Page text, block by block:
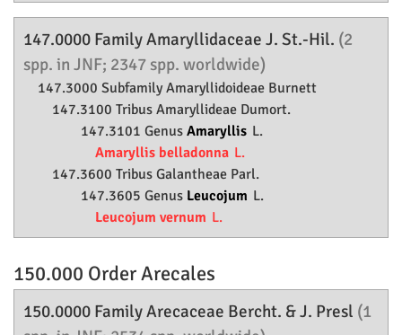
147.0000 FamilyAmaryllidaceae J. St.-Hil. (2
spp. in JNF; 2347 spp. worldwide)
147.3000 SubfamilyAmaryllidoideae Burnett
147.3100 Tribus Amaryllideae Dumort.
147.3101 Genus Amaryllis L.
Amaryllis belladonna L.
147.3600 Tribus Galantheae Parl.
147.3605 Genus Leucojum L.
Leucojum vernum L.
150.000 OrderArecales
150.0000 FamilyArecaceae Bercht. & J. Presl (1